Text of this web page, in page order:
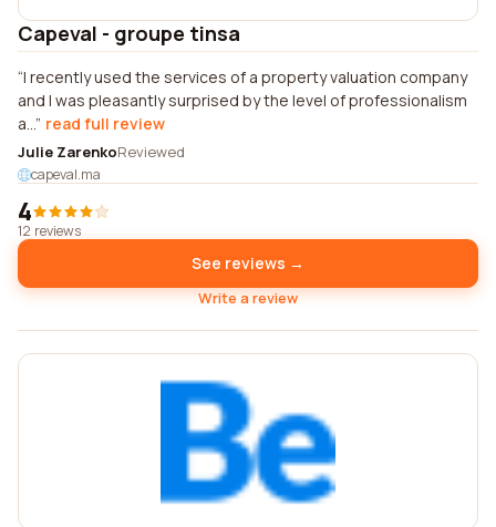
Capeval - groupe tinsa
I recently used the services of a property valuation company
and I was pleasantly surprised by the level of professionalism
a... read full review
Julie ZarenkoReviewed
capeval.ma
4
12 reviews
See reviews →
Write a review